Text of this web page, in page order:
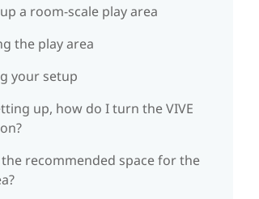
a room-scale play area
the play area
your setup
up, how do I turn the VIVE
recommended space for the